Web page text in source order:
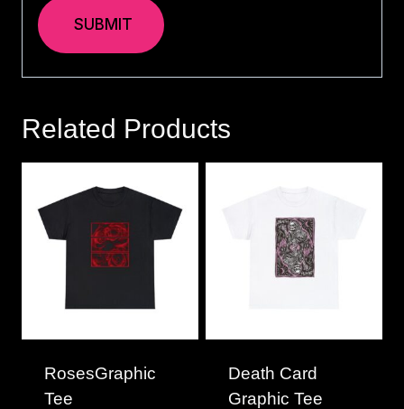
Related Products
RosesGraphic
Tee
Death Card
Graphic Tee